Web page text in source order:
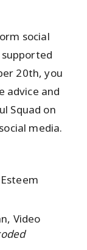
social
20th, you
advice and
Squad on
media.
Video